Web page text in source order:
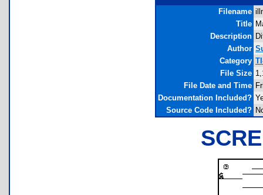
Filename
Title
Description
Author
Category
File Size
File Date and Time
Documentation Included?
Source Code Included?